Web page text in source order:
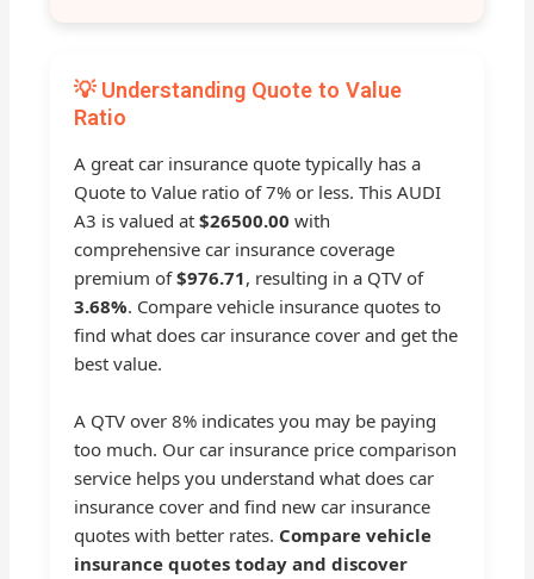
💡 Understanding Quote to Value
Ratio
A great car insurance quote typically has a
Quote to Value ratio of 7% or less. This AUDI
A3 is valued at$26500.00 with
comprehensive car insurance coverage
premium of$976.71, resulting in a QTV of
3.68%. Compare vehicle insurance quotes to
find what does car insurance cover and get the
best value.
A QTV over 8% indicates you may be paying
too much. Our car insurance price comparison
service helps you understand what does car
insurance cover and find new car insurance
quotes with better rates. Compare vehicle
insurance quotes today and discover